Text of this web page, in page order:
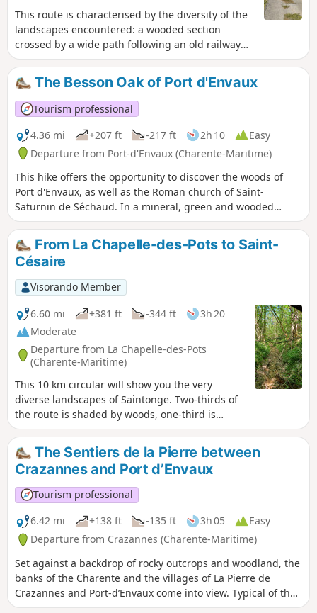
This route is characterised by the diversity of the
landscapes encountered: a wooded section
crossed by a wide path following an old railway
line, a hilly landscape with patches of vineyards,
and finally a dry hillside overlooking a wetland.
The Besson Oak of Port d'Envaux
Tourism professional
4.36 mi
+207 ft -217 ft 2h 10
Easy
Departure from Port-d'Envaux (Charente-Maritime)
This hike offers the opportunity to discover the woods of
Port d'Envaux, as well as the Roman church of Saint-
Saturnin de Séchaud. In a mineral, green and wooded
setting, you will discover a typical natural heritage that is
timeless.From La Chapelle-des-Pots to Saint-
Césaire
Visorando Member
6.60 mi
+381 ft -344 ft
3h 20
Moderate
Departure from La Chapelle-des-Pots
(Charente-Maritime)
This 10 km circular will show you the very
diverse landscapes of Saintonge. Two-thirds of
the route is shaded by woods, one-third is
through vineyards (we are in the "Fins Bois"
area of the Cognac appellation) and a small
third (thank you Pagnol) is in the two villages at
the start and finish. The route is sometimes
complicated, but the paths are well marked. The
route was surveyed on site, so it is very reliable,
even if it sometimes seems to stray from the
paths marked on the IGN map (especially at the
start).
The Sentiers de la Pierre between
Crazannes and Port d’Envaux
Tourism professional
6.42 mi
+138 ft -135 ft 3h 05
Easy
Departure from Crazannes (Charente-Maritime)
Set against a backdrop of rocky outcrops and woodland, the
banks of the Charente and the villages of La Pierre de
Crazannes and Port-d’Envaux come into view. Typical of the
Romanesque Saintonge region, the 19th-century church,